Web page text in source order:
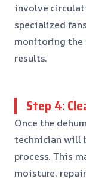
involve
specialized
monitoring the
results.
Step 4:
Once the
technician will
process. This
moisture,